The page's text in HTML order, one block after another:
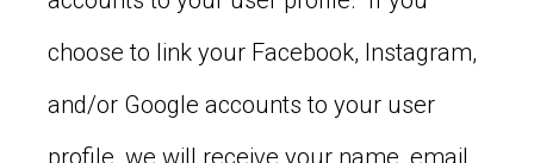
choose to link your Facebook, Instagram,
and/or Google accounts to your user
profile, we will receive your name, email